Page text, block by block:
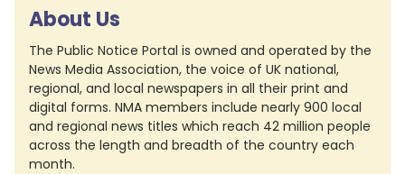
About Us
The Public Notice Portal is owned and operated by the
News Media Association, the voice of UK national,
regional, and local newspapers in all their print and
digital forms. NMA members include nearly 900 local
and regional news titles which reach 42 million people
across the length and breadth of the country each
month.